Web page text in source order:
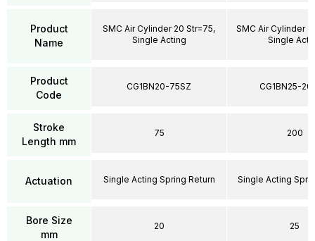
Product
Name
Product
Code
Stroke
Length mm
Actuation
Bore Size
mm
SMC Air Cylinder 20 Str=75,
Single Acting
CG1BN20-75SZ
75
Single Acting Spring Return
20
SMC Air Cylinder
Single
CG1BN25-
200
Single Acting
25